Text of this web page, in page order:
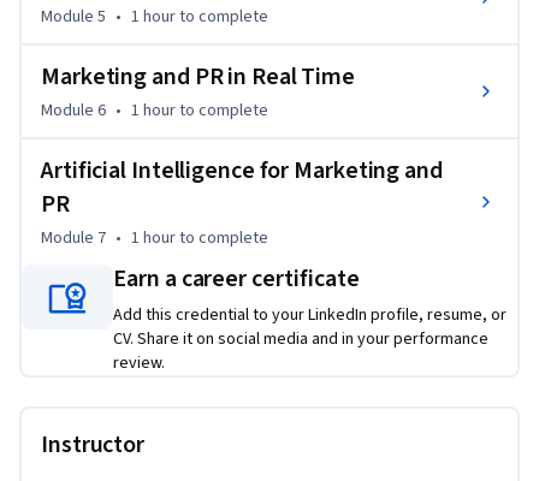
David Meerman Scott. All rights reserved. Published by John
Wiley & Sons, Inc., Hoboken, New Jersey. Published
simultaneously in Canada. Used by arrangement with John
Wiley & Sons, Inc.
This course is part one of a three-course Specialization
designed to provide a comprehensive learning pathway in
this subject area. While it delivers standalone value and
practical skills, learners seeking a more integrated and in-
depth progression may benefit from completing the full
Specialization.
All rights reserved. Published by John Wiley & Sons, Inc.,
Module 5 • 1 hourto complete
Marketing and PR in Real Time
Module 6 • 1 hourto complete
Artificial Intelligence for Marketing and
PR
Module 7 • 1 hourto complete
Earn a career certificate
Add this credential to your LinkedIn profile, resume, or
CV. Share it on social media and in your performance
review.
Instructor